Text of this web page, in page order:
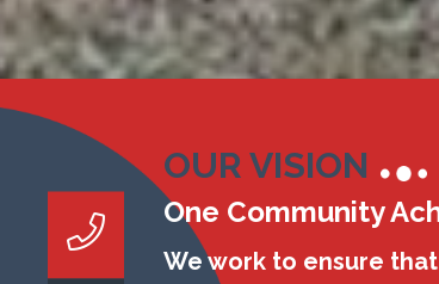
OUR VISION
One Community
We work to ensure